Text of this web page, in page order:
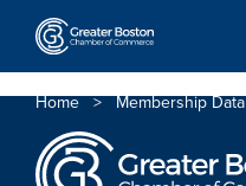
Skip to content
Home > Membership Data